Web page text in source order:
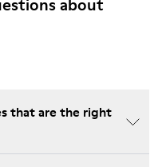
about
that are the right